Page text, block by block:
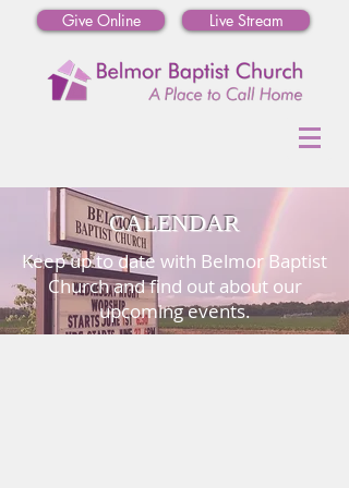
Give Online Live Stream
CALENDAR
Keep up to date with Belmor Baptist
Church and find out about our
upcoming events.